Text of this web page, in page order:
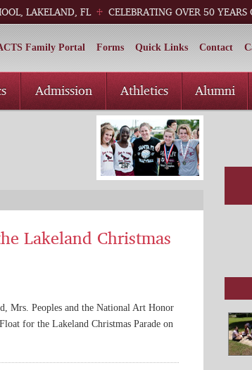
LAKELAND, FL CELEBRATING OVER 50
Family Portal Forms Quick Links Contact
Admission Athletics Alumni
Lakeland Christmas
Mrs. Peoples and the National Art Honor
for the Lakeland Christmas Parade on